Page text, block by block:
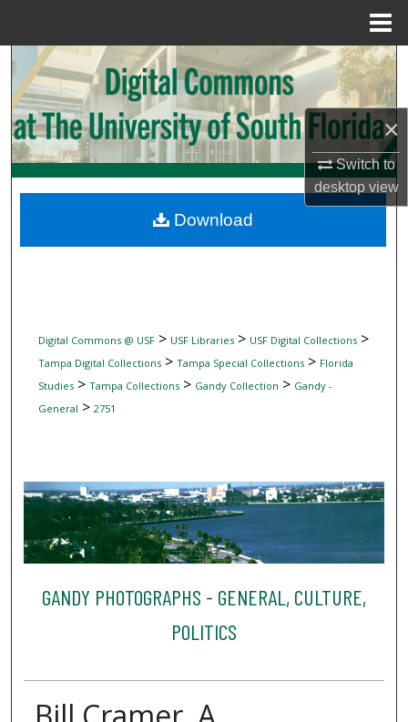
×
Switch to
desktopview
Search
Browse Collections
My Account
Digital Commons Network™
Digital Commons @ USF> USF Libraries> USF Digital Collections>
Tampa Digital Collections> Tampa Special Collections> Florida
Studies> Tampa Collections> Gandy Collection > Gandy -
General > 2751
GANDY PHOTOGRAPHS - GENERAL, CULTURE,
POLITICS
Download